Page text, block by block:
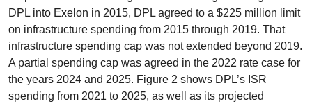
DPL into Exelon in 2015, DPL agreed to a $225 million limit
on infrastructure spending from 2015 through 2019. That
infrastructure spending cap was not extended beyond 2019.
A partial spending cap was agreed in the 2022 rate case for
the years 2024 and 2025. Figure 2 shows DPL’s ISR
spending from 2021 to 2025, as well as its projected